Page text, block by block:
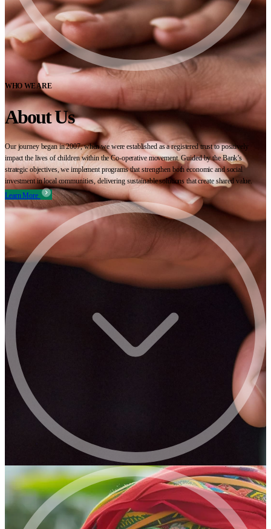
WHO WE ARE
About Us
Our journey began in 2007, when we were established as a registered trust to positively
impact the lives of children within the Co-operative movement. Guided by the Bank’s
strategic objectives, we implement programs that strengthen both economic and social
investment in local communities, delivering sustainable solutions that create shared value.
Learn More